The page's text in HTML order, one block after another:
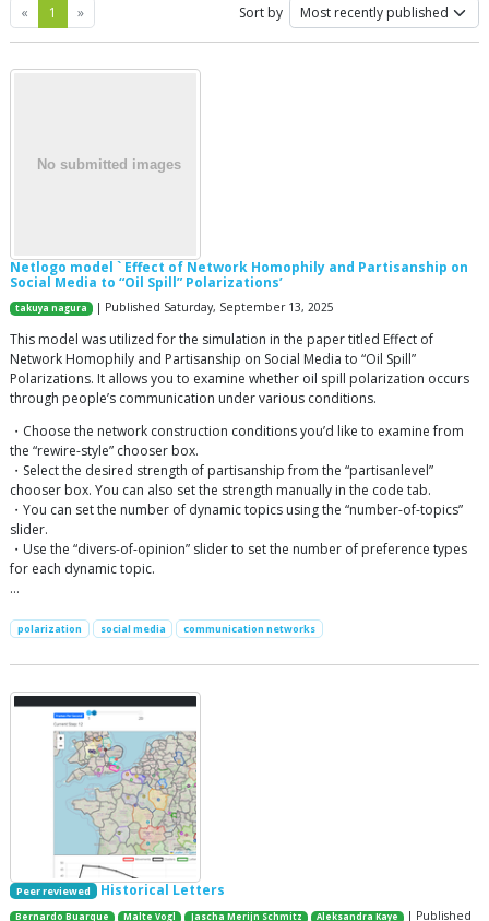
« Previous
1 »Next Sort by
Netlogo model ` Effect of Network Homophily and Partisanship on
Social Media to “Oil Spill” Polarizations’
takuya nagura | Published Saturday, September 13, 2025
This model was utilized for the simulation in the paper titled Effect of
Network Homophily and Partisanship on Social Media to “Oil Spill”
Polarizations. It allows you to examine whether oil spill polarization occurs
through people’s communication under various conditions.
・Choose the network construction conditions you’d like to examine from
the “rewire-style” chooser box.
・Select the desired strength of partisanship from the “partisanlevel”
chooser box. You can also set the strength manually in the code tab.
・You can set the number of dynamic topics using the “number-of-topics”
slider.
・Use the “divers-of-opinion” slider to set the number of preference types
for each dynamic topic.
…
polarization social media communication networks
Peer reviewed Historical Letters
Bernardo Buarque Malte Vogl Jascha Merijn Schmitz Aleksandra Kaye | Published